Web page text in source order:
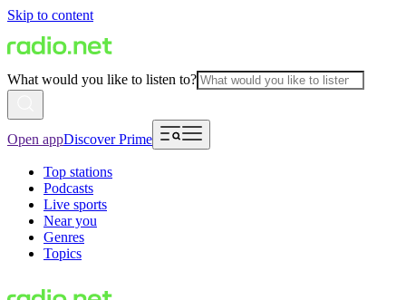
Skip to content
What would you like to listen to?
Open appDiscover Prime
Top stations
Podcasts
Live sports
Near you
Genres
Topics